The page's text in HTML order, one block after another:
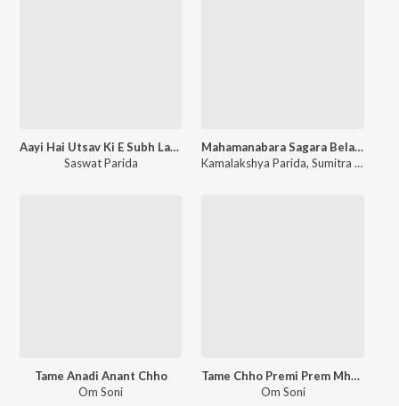
Aayi Hai Utsav Ki E Subh Lagan
Saswat Parida
Mahamanabara Sagara Belare
Kamalakshya Parida,Sumitra Pani
Tame Anadi Anant Chho
Om Soni
Tame Chho Premi Prem Mhara
Om Soni